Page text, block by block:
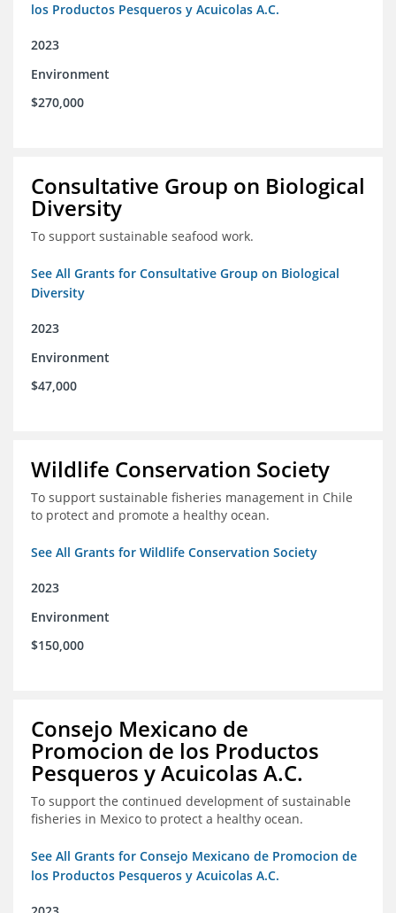
los Productos Pesqueros y Acuicolas A.C.
2023
Environment
$270,000
Consultative Group on Biological
Diversity
To support sustainable seafood work.
See All Grants for Consultative Group on Biological
Diversity
2023
Environment
$47,000
Wildlife Conservation Society
To support sustainable fisheries management in Chile
to protect and promote a healthy ocean.
See All Grants for Wildlife Conservation Society
2023
Environment
$150,000
Consejo Mexicano de
Promocion de los Productos
Pesqueros y Acuicolas A.C.
To support the continued development of sustainable
fisheries in Mexico to protect a healthy ocean.
See All Grants for Consejo Mexicano de Promocion de
los Productos Pesqueros y Acuicolas A.C.